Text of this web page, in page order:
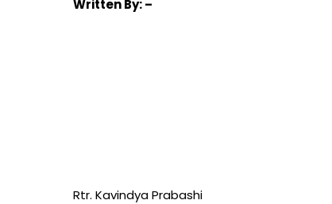
WrittenBy: –
Rtr. Kavindya Prabashi